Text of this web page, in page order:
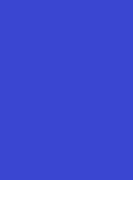
Rights Reserved.